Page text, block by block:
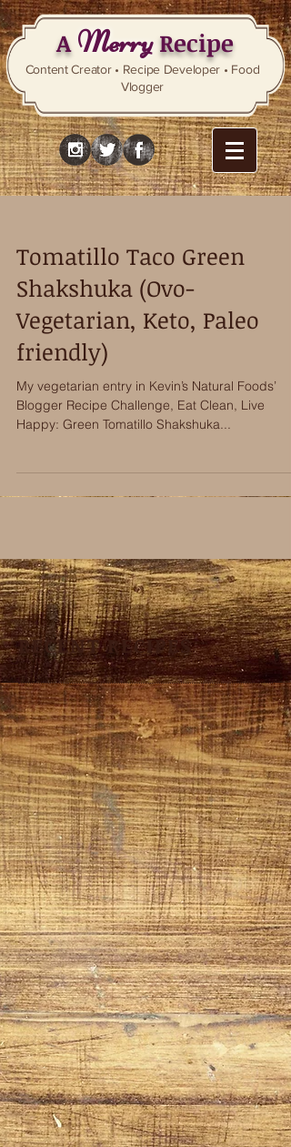
AMerryRecipe
Content Creator • Recipe Developer • Food
Vlogger
Tomatillo Taco Green
Shakshuka (Ovo-
Vegetarian, Keto, Paleo
friendly)
My vegetarian entry in Kevin’s Natural Foods’
Blogger Recipe Challenge, Eat Clean, Live
Happy: Green Tomatillo Shakshuka...
RECENT RECIPES